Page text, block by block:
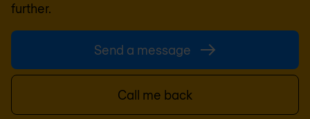
further.
Send a message
Call me back